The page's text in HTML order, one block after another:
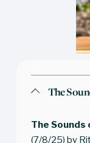
The
The Sounds
(7/8/25) by